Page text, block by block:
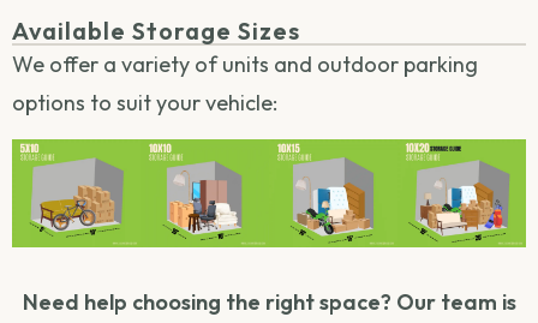
Available Storage Sizes
We offer a variety of units and outdoor parking
options to suit your vehicle:
Need help choosing the right space? Our team is